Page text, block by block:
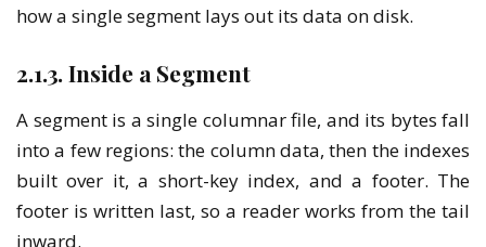
how a single segment lays out its data on disk.
2.1.3. Inside a Segment
A segment is a single columnar file, and its bytes fall
into a few regions: the column data, then the indexes
built over it, a short-key index, and a footer. The
footer is written last, so a reader works from the tail
inward.